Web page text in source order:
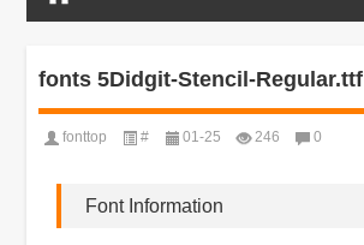
fonts 5Didgit-Stencil-Regular.ttf
fonttop # 01-25 246 0
Font Information